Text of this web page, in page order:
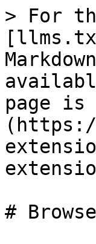
> For
page is
#